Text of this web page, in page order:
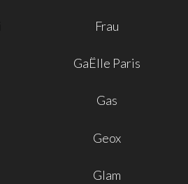
Frau
GaËlle Paris
Gas
Geox
Glam